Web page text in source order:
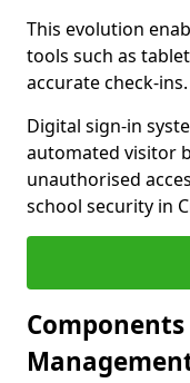
This evolution
tools such as
accurate check-ins.
Digital sign-in
automated visitor
unauthorised
school security in